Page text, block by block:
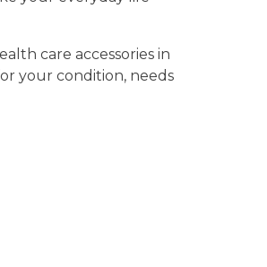
care accessories in
your condition, needs